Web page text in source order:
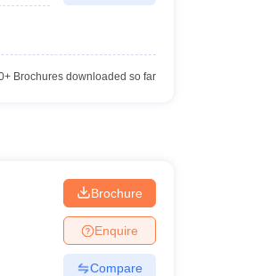
Brochures downloaded so far
Brochure
Enquire
Compare